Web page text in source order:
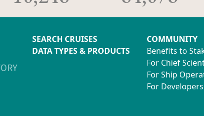
SEARCH CRUISES
DATA TYPES & PRODUCTS
COMMUNITY
Benefits to
For Chief
For Ship
For Developers